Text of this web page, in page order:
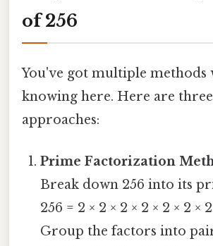
of 256
You've got multiple methods
knowing here. Here are
approaches:
Prime Factorization
Break down 256 into its
256 = 2 × 2 × 2 × 2 × 2 × 2 ×
Group the factors into